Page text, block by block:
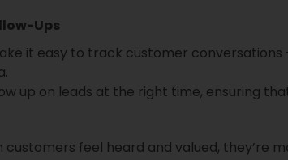
Ups
it easy to track customer
up on leads at the right time, ensuring
feel heard and valued, they’re